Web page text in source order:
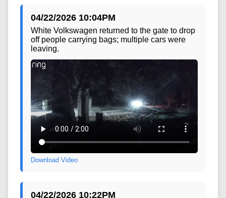
04/22/2026 10:04PM
White Volkswagen returned to the gate to drop
off people carrying bags; multiple cars were
leaving.
Download Video
04/22/2026 10:22PM